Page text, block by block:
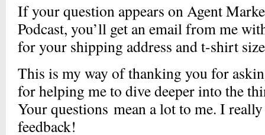
If your question appears on Agent
Podcast, you’ll get an email from me
for your shipping address and t-shirt
This is my way of thanking you for
for helping me to dive deeper into the
Your questions mean a lot to me. I
feedback!